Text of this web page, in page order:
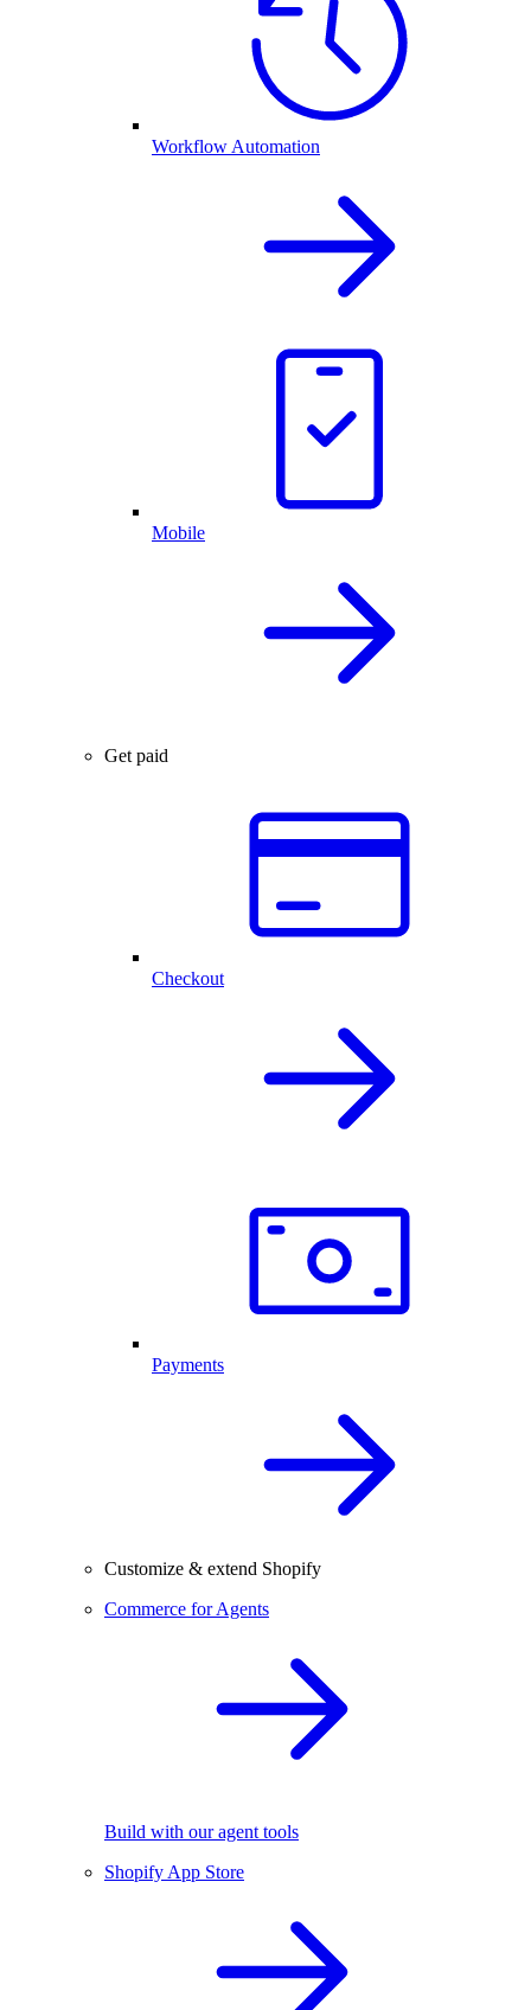
Workflow Automation
Mobile
Get paid
Checkout
Payments
Customize & extend Shopify
Commerce for Agents
Build with our agent tools
Shopify App Store